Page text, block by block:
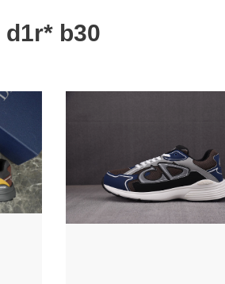
d1r* b30
copshoe
dr-
255